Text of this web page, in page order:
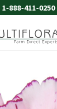
1-888-411-